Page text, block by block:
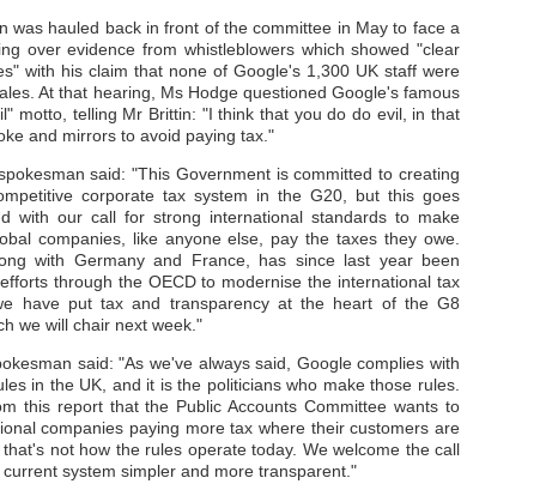
was hauled back in front of the committee in May to face a
over evidence from whistleblowers which showed "clear
with his claim that none of Google's 1,300 UK staff were
At that hearing, Ms Hodge questioned Google's famous
motto, telling Mr Brittin: "I think that you do do evil, in that
and mirrors to avoid paying tax."
said: "This Government is committed to creating
corporate tax system in the G20, but this goes
with our call for strong international standards to make
companies, like anyone else, pay the taxes they owe.
with Germany and France, has since last year been
through the OECD to modernise the international tax
have put tax and transparency at the heart of the G8
we will chair next week."
said: "As we've always said, Google complies with
in the UK, and it is the politicians who make those rules.
this report that the Public Accounts Committee wants to
companies paying more tax where their customers are
not how the rules operate today. We welcome the call
system simpler and more transparent."